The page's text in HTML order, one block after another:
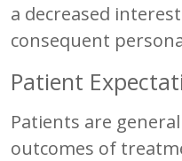
a decreased
consequent
Patient
Patients are
outcomes of